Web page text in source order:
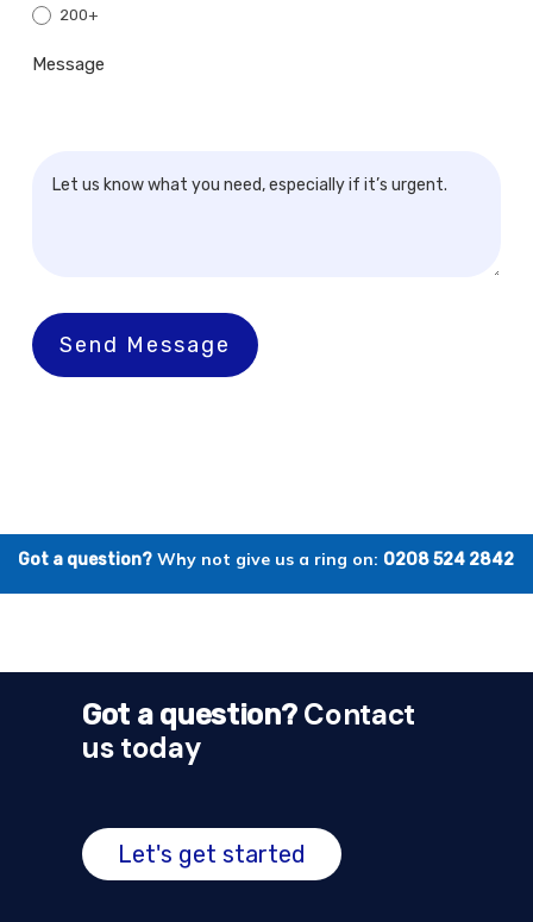
200+
Message
Send Message
Got a question? Why not give us a ring on: 0208 524 2842
Got a question?Contact
us today
Let's get started